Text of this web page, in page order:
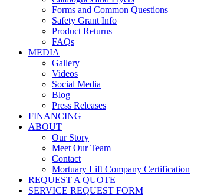
Forms and Common Questions
Safety Grant Info
Product Returns
FAQs
MEDIA
Gallery
Videos
Social Media
Blog
Press Releases
FINANCING
ABOUT
Our Story
Meet Our Team
Contact
Mortuary Lift Company Certification
REQUEST A QUOTE
SERVICE REQUEST FORM